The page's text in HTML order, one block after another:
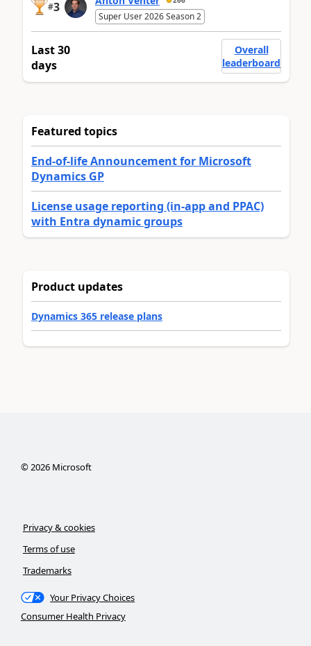
#3
Super User 2026 Season 2
Last 30
days
Overall
leaderboard
Featured topics
End-of-life Announcement for Microsoft
Dynamics GP
License usage reporting (in-app and PPAC)
with Entra dynamic groups
Product updates
Dynamics 365 release plans
©2026Microsoft
Privacy & cookies
Terms of use
Trademarks
Your Privacy Choices
Consumer Health Privacy